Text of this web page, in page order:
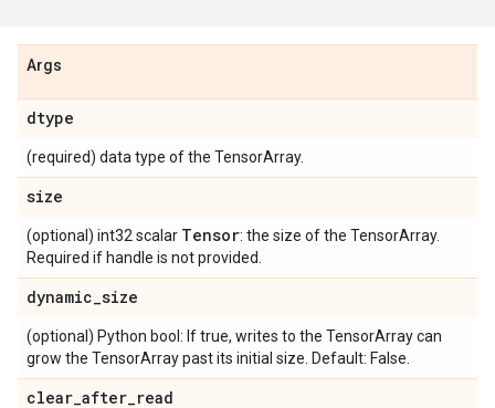
Args
dtype
(required) data type of the TensorArray.
size
(optional) int32 scalar Tensor: the size of the TensorArray.
Required if handle is not provided.
dynamic_size
(optional) Python bool: If true, writes to the TensorArray can
grow the TensorArray past its initial size. Default: False.
clear_after_read